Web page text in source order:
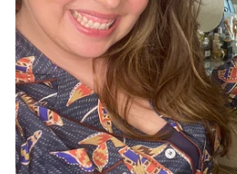
COME TO THOSE
+
JOIN THE
Get 10% off your
and be the first to get access